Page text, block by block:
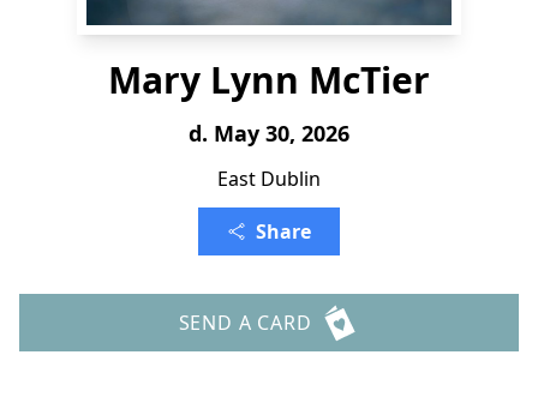
Mary Lynn McTier
d. May 30, 2026
East Dublin
Share
SEND A CARD